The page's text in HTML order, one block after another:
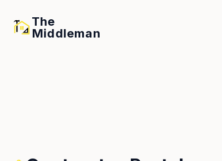
The
Middleman